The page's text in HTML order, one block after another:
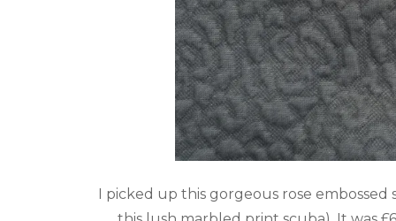
I picked up this gorgeous rose